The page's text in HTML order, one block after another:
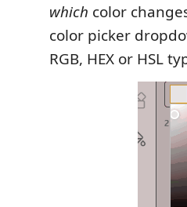
which color
color picker
RGB, HEX or HSL